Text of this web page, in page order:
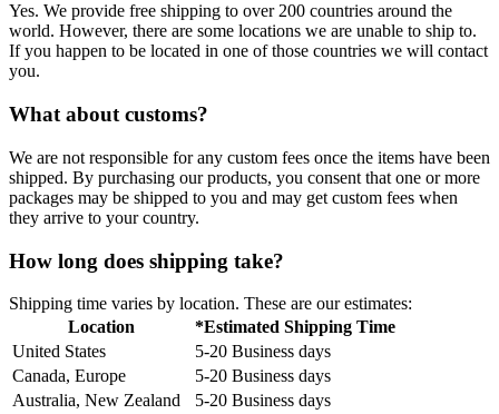
Yes. We provide free shipping to over 200 countries around the
world. However, there are some locations we are unable to ship to.
If you happen to be located in one of those countries we will contact
you.
What about customs?
We are not responsible for any custom fees once the items have been
shipped. By purchasing our products, you consent that one or more
packages may be shipped to you and may get custom fees when
they arrive to your country.
How long does shipping take?
Shipping time varies by location. These are our estimates:
Location
*Estimated Shipping Time
United States
5-20 Business days
Canada, Europe
5-20 Business days
Australia, New Zealand
5-20 Business days